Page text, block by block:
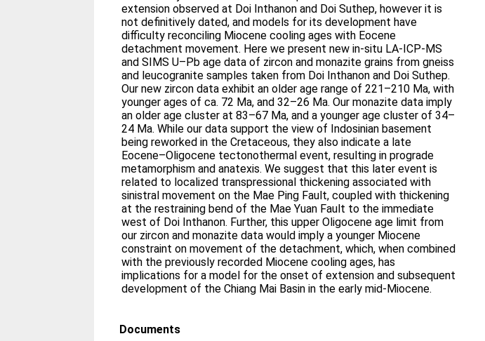
extension observed at Doi Inthanon and Doi Suthep, however it is
not definitively dated, and models for its development have
difficulty reconciling Miocene cooling ages with Eocene
detachment movement. Here we present new in-situ LA-ICP-MS
and SIMS U–Pb age data of zircon and monazite grains from gneiss
and leucogranite samples taken from Doi Inthanon and Doi Suthep.
Our new zircon data exhibit an older age range of 221–210 Ma, with
younger ages of ca. 72 Ma, and 32–26 Ma. Our monazite data imply
an older age cluster at 83–67 Ma, and a younger age cluster of 34–
24 Ma. While our data support the view of Indosinian basement
being reworked in the Cretaceous, they also indicate a late
Eocene–Oligocene tectonothermal event, resulting in prograde
metamorphism and anatexis. We suggest that this later event is
related to localized transpressional thickening associated with
sinistral movement on the Mae Ping Fault, coupled with thickening
at the restraining bend of the Mae Yuan Fault to the immediate
west of Doi Inthanon. Further, this upper Oligocene age limit from
our zircon and monazite data would imply a younger Miocene
constraint on movement of the detachment, which, when combined
with the previously recorded Miocene cooling ages, has
implications for a model for the onset of extension and subsequent
development of the Chiang Mai Basin in the early mid-Miocene.
Documents